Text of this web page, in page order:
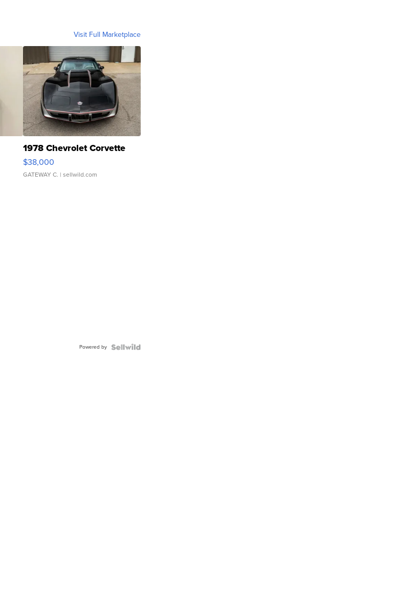
Visit Full Marketplace
1978 Chevrolet Corvette
$38,000
GATEWAY C. | sellwild.com
Powered by